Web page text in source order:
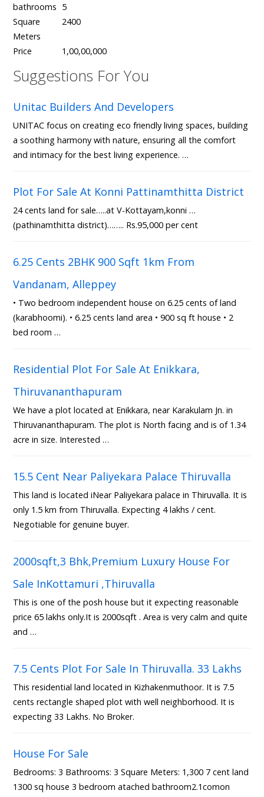
bathrooms 5
Square
Meters
2400
Price 1,00,00,000
Suggestions For You
Unitac Builders And Developers
UNITAC focus on creating eco friendly living spaces, building
a soothing harmony with nature, ensuring all the comfort
and intimacy for the best living experience. …
Plot For Sale At Konni Pattinamthitta District
24 cents land for sale…..at V-Kottayam,konni …
(pathinamthitta district)…….. Rs.95,000 per cent
6.25 Cents 2BHK 900 Sqft 1km From
Vandanam, Alleppey
• Two bedroom independent house on 6.25 cents of land
(karabhoomi). • 6.25 cents land area • 900 sq ft house • 2
bed room …
Residential Plot For Sale At Enikkara,
Thiruvananthapuram
We have a plot located at Enikkara, near Karakulam Jn. in
Thiruvananthapuram. The plot is North facing and is of 1.34
acre in size. Interested …
15.5 Cent Near Paliyekara Palace Thiruvalla
This land is located iNear Paliyekara palace in Thiruvalla. It is
only 1.5 km from Thiruvalla. Expecting 4 lakhs / cent.
Negotiable for genuine buyer.
2000sqft,3 Bhk,Premium Luxury House For
Sale InKottamuri ,Thiruvalla
This is one of the posh house but it expecting reasonable
price 65 lakhs only.It is 2000sqft . Area is very calm and quite
and …
7.5 Cents Plot For Sale In Thiruvalla. 33 Lakhs
This residential land located in Kizhakenmuthoor. It is 7.5
cents rectangle shaped plot with well neighborhood. It is
expecting 33 Lakhs. No Broker.
House For Sale
Bedrooms: 3 Bathrooms: 3 Square Meters: 1,300 7 cent land
1300 sq house 3 bedroom atached bathroom2.1comon